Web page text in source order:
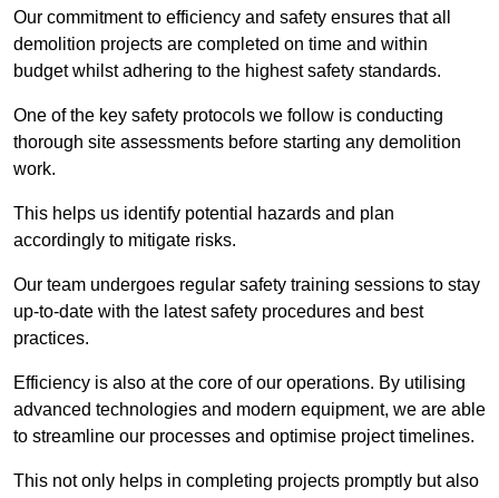
Our commitment to efficiency and safety ensures that all
demolition projects are completed on time and within
budget whilst adhering to the highest safety standards.
One of the key safety protocols we follow is conducting
thorough site assessments before starting any demolition
work.
This helps us identify potential hazards and plan
accordingly to mitigate risks.
Our team undergoes regular safety training sessions to stay
up-to-date with the latest safety procedures and best
practices.
Efficiency is also at the core of our operations. By utilising
advanced technologies and modern equipment, we are able
to streamline our processes and optimise project timelines.
This not only helps in completing projects promptly but also